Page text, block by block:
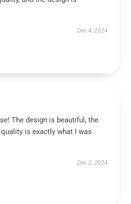
Dec 4, 2024
The design is beautiful, the
is exactly what I was
Dec 2, 2024